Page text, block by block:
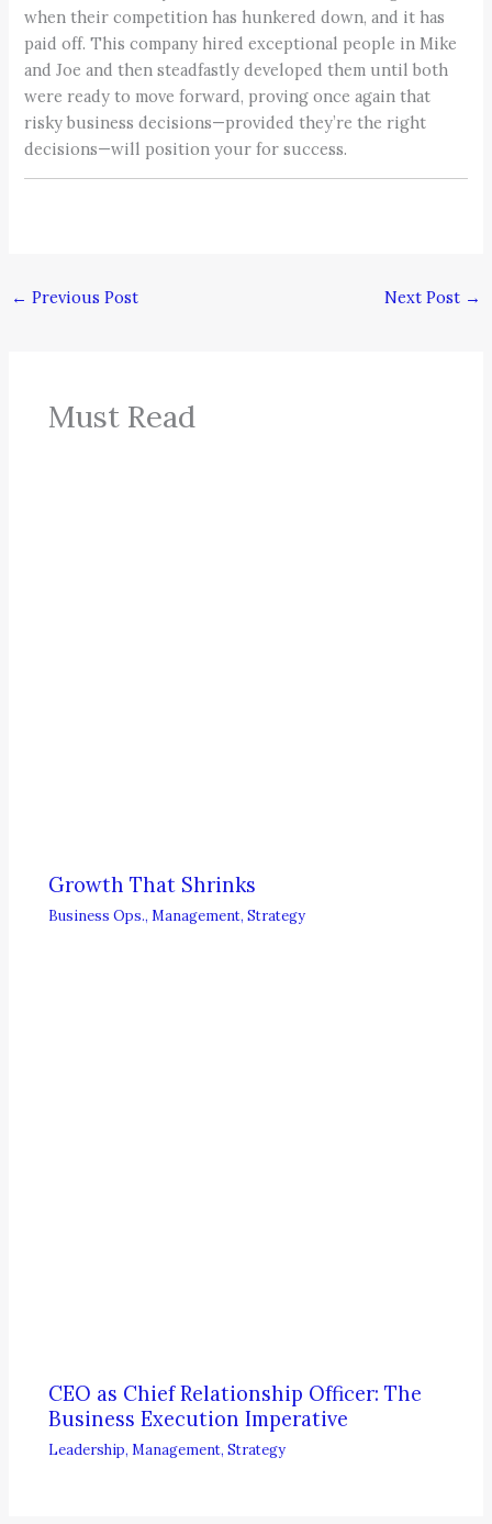
when their competition has hunkered down, and it has
paid off. This company hired exceptional people in Mike
and Joe and then steadfastly developed them until both
were ready to move forward, proving once again that
risky business decisions—provided they’re the right
decisions—will position your for success.
← Previous Post Next Post →
Must Read
Growth That Shrinks
Business Ops., Management,Strategy
CEO as Chief Relationship Officer: The
Business Execution Imperative
Leadership, Management,Strategy